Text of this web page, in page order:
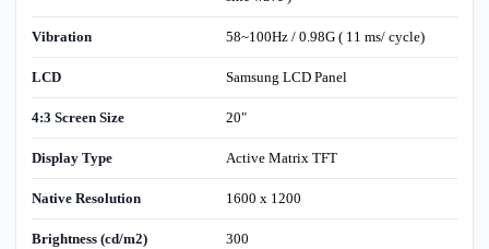
Vibration 58~100Hz / 0.98G ( 11 ms/ cycle)
LCD Samsung LCD Panel
4:3 Screen Size 20"
Display Type Active Matrix TFT
Native Resolution 1600 x 1200
Brightness (cd/m2) 300